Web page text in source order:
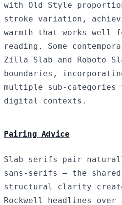
with Old Style
stroke variation,
warmth that works well
reading. Some
Zilla Slab and Roboto
boundaries,
multiple sub-categories
digital contexts.
Pairing Advice
Slab serifs pair
sans-serifs — the shared
structural clarity
Rockwell headlines